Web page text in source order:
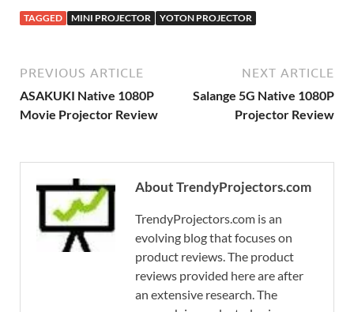
TAGGED MINI PROJECTOR YOTON PROJECTOR
PREVIOUS ARTICLE
ASAKUKI Native 1080P
Movie Projector Review
NEXT ARTICLE
Salange 5G Native 1080P
Projector Review
About TrendyProjectors.com
TrendyProjectors.com is an
evolving blog that focuses on
product reviews. The product
reviews provided here are after
an extensive research. The